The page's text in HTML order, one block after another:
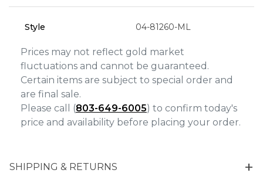
Style 04-81260-ML
Prices may not reflect gold market
fluctuations and cannot be guaranteed.
Certain items are subject to special order and
are final sale.
Please call (803-649-6005) to confirm today's
price and availability before placing your order.
SHIPPING & RETURNS
Analytics and statistics
Marketing